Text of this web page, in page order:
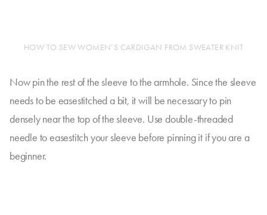
HOW TO SEW WOMEN’S CARDIGAN FROM SWEATER KNIT
Now pin the rest of the sleeve to the armhole. Since the sleeve
needs to be easestitched a bit, it will be necessary to pin
densely near the top of the sleeve. Use double-threaded
needle to easestitch your sleeve before pinning it if you are a
beginner.